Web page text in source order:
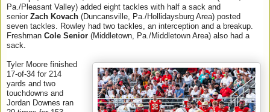
Pa./Pleasant Valley) added eight tackles with half a sack and
senior Zach Kovach (Duncansville, Pa./Hollidaysburg Area) posted
seven tackles. Rowley had two tackles, an interception and a breakup.
Freshman Cole Senior (Middletown, Pa./Middletown Area) also had a
sack.
Tyler Moore finished
17-of-34 for 214
yards and two
touchdowns and
Jordan Downes ran